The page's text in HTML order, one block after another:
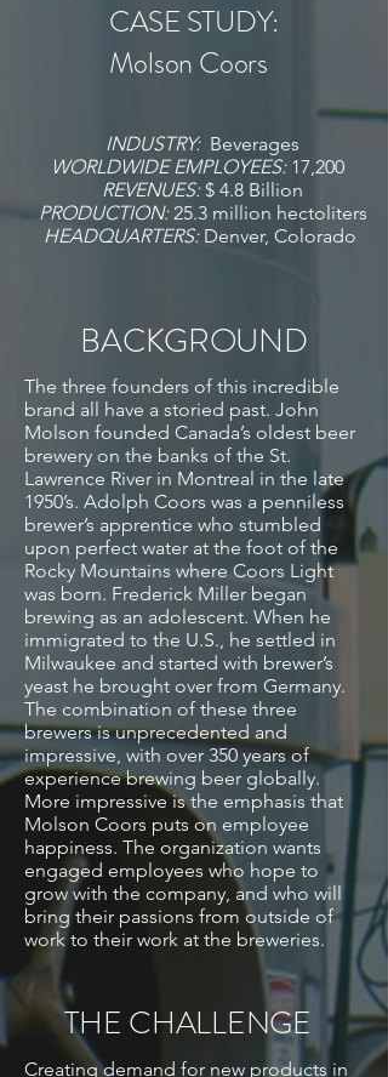
CASE STUDY:
Molson Coors
INDUSTRY: Beverages
WORLDWIDE EMPLOYEES: 17,200
REVENUES:$ 4.8 Billion
PRODUCTION:25.3 million hectoliters
HEADQUARTERS: Denver, Colorado
BACKGROUND
The three founders of this incredible
brand all have a storied past. John
Molson founded Canada’s oldest beer
brewery on the banks of the St.
Lawrence River in Montreal in the late
1950’s. Adolph Coors was a penniless
brewer’s apprentice who stumbled
upon perfect water at the foot of the
Rocky Mountains where Coors Light
was born. Frederick Miller began
brewing as an adolescent. When he
immigrated to the U.S., he settled in
Milwaukee and started with brewer’s
yeast he brought over from Germany.
The combination of these three
brewers is unprecedented and
impressive, with over 350 years of
experience brewing beer globally.
More impressive is the emphasis that
Molson Coors puts on employee
happiness. The organization wants
engaged employees who hope to
grow with the company, and who will
bring their passions from outside of
work to their work at the breweries.
THE CHALLENGE
Creating demand for new products in